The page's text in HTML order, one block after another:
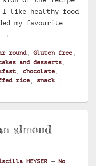
I like healthy food
my favourite
Dark chocolate and
→
round, Gluten free
and desserts
chocolate
rice snack
|
almond
HEYSER — No